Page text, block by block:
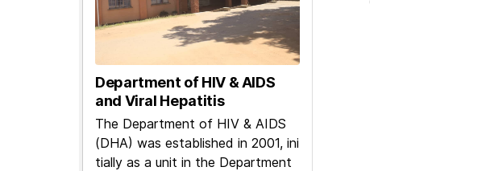
Department of HIV & AIDS
and Viral Hepatitis
The Department of HIV & AIDS
(DHA) was established in 2001, ini
tially as a unit in the Department